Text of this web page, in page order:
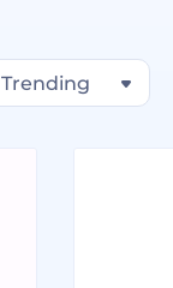
Trending